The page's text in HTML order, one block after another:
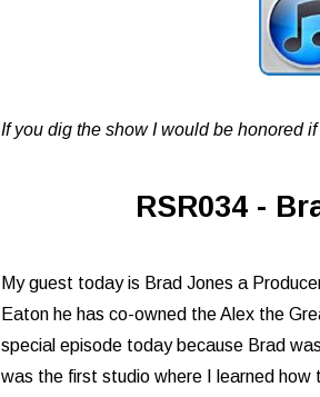
If you dig the show I would be honored
RSR034 -
My guest today is Brad Jones a
Eaton he has co-owned the Alex the
special episode today because Brad
was the first studio where I learned